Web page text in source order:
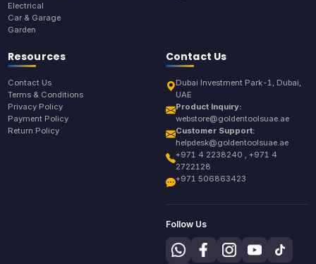
Electrical
Car & Garage
Garden
Resources
Contact Us
Terms & Conditions
Privacy Policy
Payment Policy
Return Policy
Contact Us
Dubai Investment Park-1, Dubai,
UAE
Product Inquiry:
webstore@goldentoolsuae.ae
Customer Support:
helpdesk@goldentoolsuae.ae
+971 4 2238240 , +971 4
2722128
+971 506863423
Follow Us